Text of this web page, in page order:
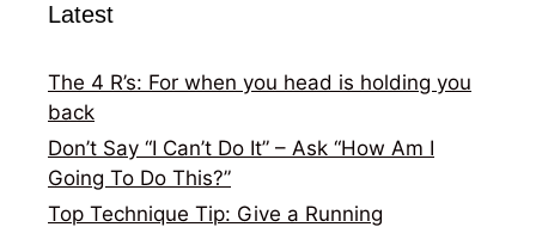
Latest
The 4 R’s: For when you head is holding you
back
Don’t Say “I Can’t Do It” – Ask “How Am I
Going To Do This?”
Top Technique Tip: Give a Running